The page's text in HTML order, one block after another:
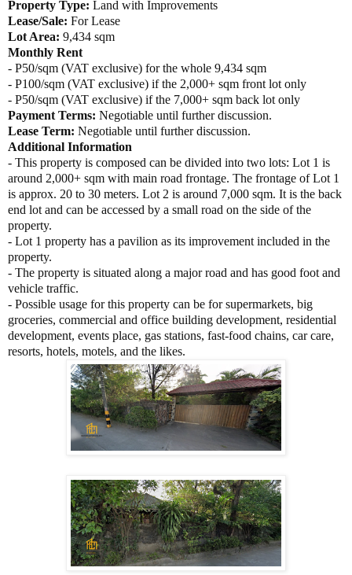
Property Type: Land with Improvements
Lease/Sale: For Lease
Lot Area: 9,434 sqm
Monthly Rent
- P50/sqm (VAT exclusive) for the whole 9,434 sqm
- P100/sqm (VAT exclusive) if the 2,000+ sqm front lot only
- P50/sqm (VAT exclusive) if the 7,000+ sqm back lot only
Payment Terms: Negotiable until further discussion.
Lease Term: Negotiable until further discussion.
Additional Information
- This property is composed can be divided into two lots: Lot 1 is
around 2,000+ sqm with main road frontage. The frontage of Lot 1
is approx. 20 to 30 meters. Lot 2 is around 7,000 sqm. It is the back
end lot and can be accessed by a small road on the side of the
property.
- Lot 1 property has a pavilion as its improvement included in the
property.
- The property is situated along a major road and has good foot and
vehicle traffic.
- Possible usage for this property can be for supermarkets, big
groceries, commercial and office building development, residential
development, events place, gas stations, fast-food chains, car care,
resorts, hotels, motels, and the likes.